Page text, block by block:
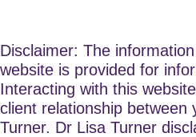
Disclaimer: The
website is provided for
Interacting with this
client relationship between
Turner. Dr Lisa Turner